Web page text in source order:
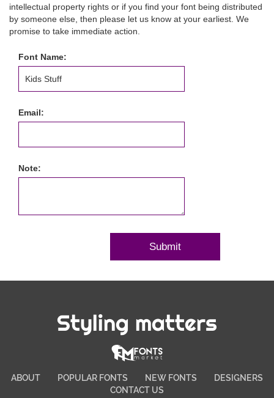
intellectual property rights or if you find your font being distributed
by someone else, then please let us know at your earliest. We
promise to take immediate action.
Font Name:
Email:
Note:
Styling matters
ABOUT POPULAR FONTS NEW FONTS
DESIGNERS
CONTACT US